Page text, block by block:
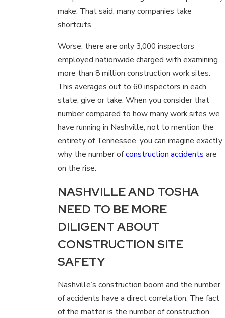
make. That said, many companies take
shortcuts.
Worse, there are only 3,000 inspectors
employed nationwide charged with examining
more than 8 million construction work sites.
This averages out to 60 inspectors in each
state, give or take. When you consider that
number compared to how many work sites we
have running in Nashville, not to mention the
entirety of Tennessee, you can imagine exactly
why the number ofconstruction accidents are
on the rise.
NASHVILLE AND TOSHA
NEED TO BE MORE
DILIGENT ABOUT
CONSTRUCTION SITE
SAFETY
Nashville’s construction boom and the number
of accidents have a direct correlation. The fact
of the matter is the number of construction